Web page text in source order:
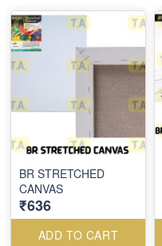
BR STRETCHED
CANVAS
₹636
ADD TO CART